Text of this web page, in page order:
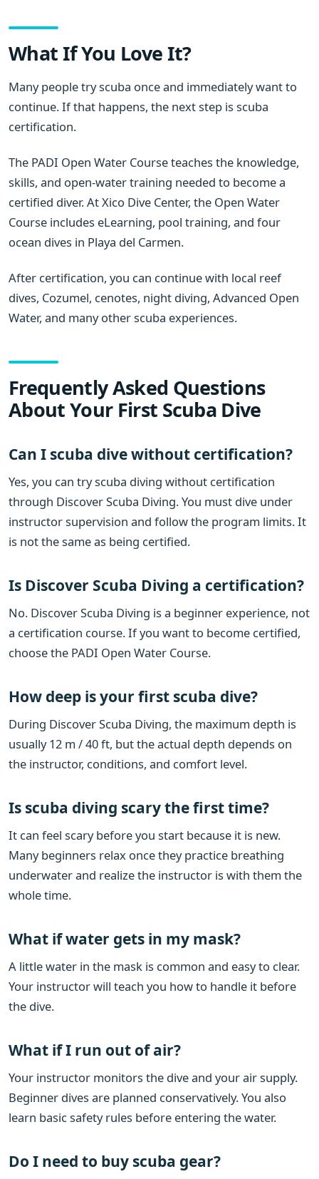
What If You Love It?
Many people try scuba once and immediately want to
continue. If that happens, the next step is scuba
certification.
The PADI Open Water Course teaches the knowledge,
skills, and open-water training needed to become a
certified diver. At Xico Dive Center, the Open Water
Course includes eLearning, pool training, and four
ocean dives in Playa del Carmen.
After certification, you can continue with local reef
dives, Cozumel, cenotes, night diving, Advanced Open
Water, and many other scuba experiences.
Frequently Asked Questions
About Your First Scuba Dive
Can I scuba dive without certification?
Yes, you can try scuba diving without certification
through Discover Scuba Diving. You must dive under
instructor supervision and follow the program limits. It
is not the same as being certified.
Is Discover Scuba Diving a certification?
No. Discover Scuba Diving is a beginner experience, not
a certification course. If you want to become certified,
choose the PADI Open Water Course.
How deep is your first scuba dive?
During Discover Scuba Diving, the maximum depth is
usually 12 m / 40 ft, but the actual depth depends on
the instructor, conditions, and comfort level.
Is scuba diving scary the first time?
It can feel scary before you start because it is new.
Many beginners relax once they practice breathing
underwater and realize the instructor is with them the
whole time.
What if water gets in my mask?
A little water in the mask is common and easy to clear.
Your instructor will teach you how to handle it before
the dive.
What if I run out of air?
Your instructor monitors the dive and your air supply.
Beginner dives are planned conservatively. You also
learn basic safety rules before entering the water.
Do I need to buy scuba gear?